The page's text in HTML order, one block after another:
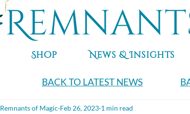
Shop News & Insights
BACK TO LATEST NEWS
Remnants of Magic Feb 26, 2023 1 min read